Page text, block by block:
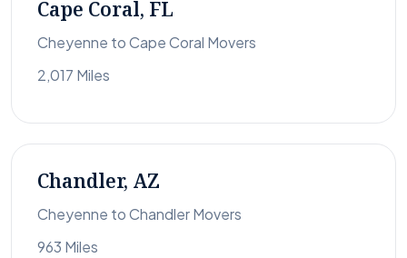
Cape Coral, FL
Cheyenne to Cape Coral Movers
2,017 Miles
Chandler, AZ
Cheyenne to Chandler Movers
963 Miles